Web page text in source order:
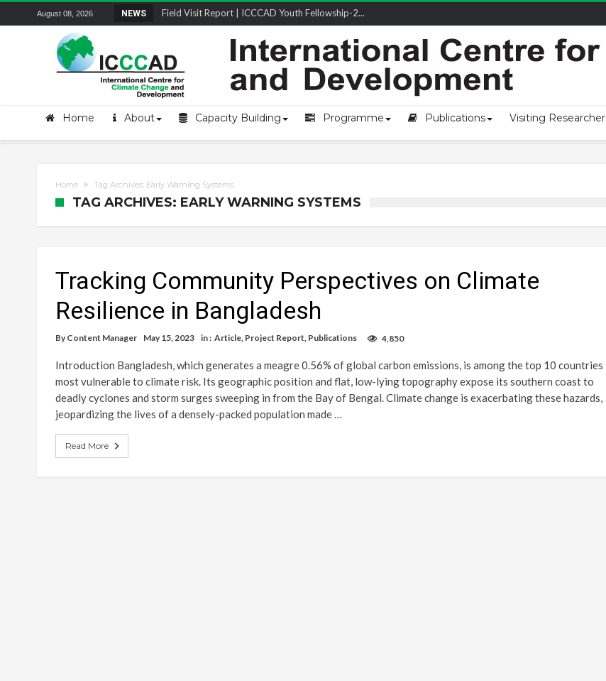
August 08, 2026 NEWS Field Visit Report | ICCCAD Youth Fellowship-2...
Home About Capacity Building Programme Publications Visiting Researcher
Home Tag Archives: Early Warning Systems
TAG ARCHIVES: EARLY WARNING SYSTEMS
Tracking Community Perspectives on Climate
Resilience in Bangladesh
By Content Manager May 15, 2023 in : Article, Project Report, Publications 4,850
Introduction Bangladesh, which generates a meagre 0.56% of global carbon emissions, is among the top 10 countries
most vulnerable to climate risk. Its geographic position and flat, low-lying topography expose its southern coast to
deadly cyclones and storm surges sweeping in from the Bay of Bengal. Climate change is exacerbating these hazards,
jeopardizing the lives of a densely-packed population made …
Read More